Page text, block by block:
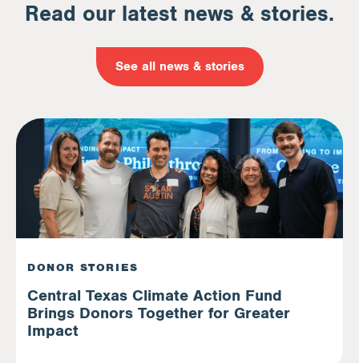
Read our latest news & stories.
See all news & stories
DONOR STORIES
Central Texas Climate Action Fund
Brings Donors Together for Greater
Impact